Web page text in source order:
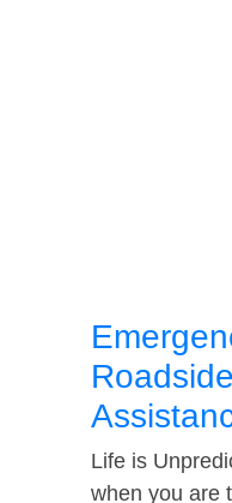
Roadside
Life is
when you are